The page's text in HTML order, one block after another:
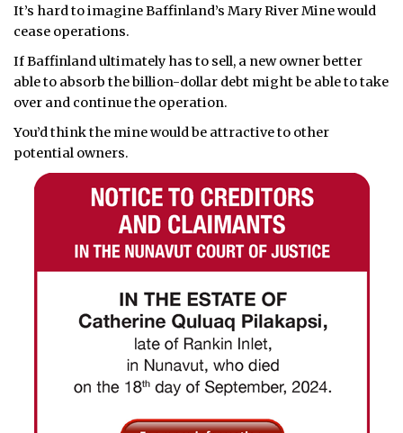
It’s hard to imagine Baffinland’s Mary River Mine would
cease operations.
If Baffinland ultimately has to sell, a new owner better
able to absorb the billion-dollar debt might be able to take
over and continue the operation.
You’d think the mine would be attractive to other
potential owners.